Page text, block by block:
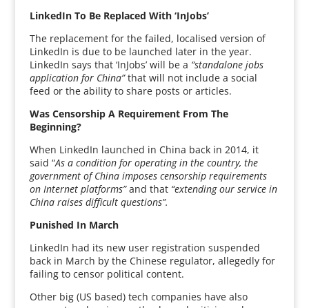
LinkedIn To Be Replaced With ‘InJobs’
The replacement for the failed, localised version of
LinkedIn is due to be launched later in the year.
LinkedIn says that ‘InJobs’ will be a “standalone jobs
application for China”that will not include a social
feed or the ability to share posts or articles.
Was Censorship A Requirement From The
Beginning?
When LinkedIn launched in China back in 2014, it
said “As a condition for operating in the country, the
government of China imposes censorship requirements
on Internet platforms”and that “extending our service in
China raises difficult questions”.
Punished In March
LinkedIn had its new user registration suspended
back in March by the Chinese regulator, allegedly for
failing to censor political content.
Other big (US based) tech companies have also